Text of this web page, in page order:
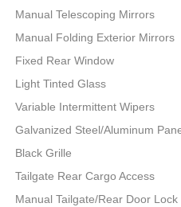
Manual Telescoping Mirrors
Manual Folding Exterior Mirrors
Fixed Rear Window
Light Tinted Glass
Variable Intermittent Wipers
Galvanized Steel/Aluminum
Black Grille
Tailgate Rear Cargo Access
Manual Tailgate/Rear Door Lock